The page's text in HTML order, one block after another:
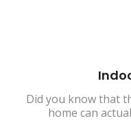
Did you know that
home can